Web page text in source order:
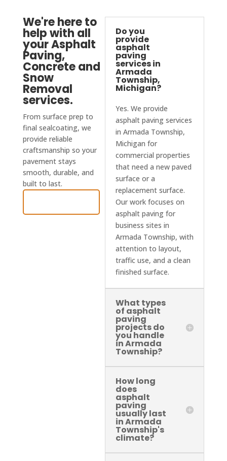
We're here to
help with all
your Asphalt
Paving,
Concrete and
Snow
Removal
services.
From surface prep to
final sealcoating, we
provide reliable
craftsmanship so your
pavement stays
smooth, durable, and
built to last.
Do you
provide
asphalt
paving
services in
Armada
Township,
Michigan?
Yes. We provide
asphalt paving services
in Armada Township,
Michigan for
commercial properties
that need a new paved
surface or a
replacement surface.
Our work focuses on
asphalt paving for
business sites in
Armada Township, with
attention to layout,
traffic use, and a clean
finished surface.
What types
of asphalt
paving
projects do
you handle
in Armada
Township?
How long
does
asphalt
paving
usually last
in Armada
Township's
climate?